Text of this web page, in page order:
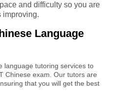
and difficulty so you are
improving.
Language
language tutoring services to
Chinese exam. Our tutors are
that you will get the best